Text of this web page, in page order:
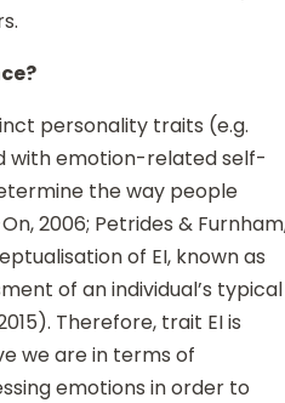
personality traits (e.g.
with emotion-related self-
the way people
2006; Petrides &
of EI, known as
of an individual’s typical
Therefore, trait EI is
we are in terms of
emotions in order to